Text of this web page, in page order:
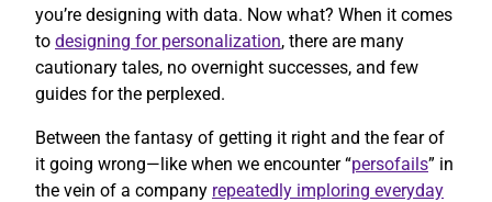
you’re designing with data. Now what? When it comes
to designing for personalization, there are many
cautionary tales, no overnight successes, and few
guides for the perplexed.
Between the fantasy of getting it right and the fear of
it going wrong—like when we encounter “persofails” in
the vein of a company repeatedly imploring everyday